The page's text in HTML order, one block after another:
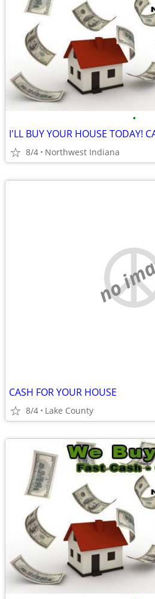
•
8/4 Northwest Indiana
no
CASH FOR YOUR HOUSE
8/4 Lake County